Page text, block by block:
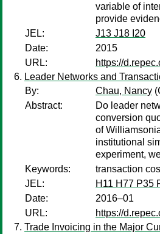
variable of
provide
JEL:
J13 J18 I20
Date:
2015
URL:
https://
Leader Networks and
By:
Chau, Nancy
Abstract:
Do leader
conversion
of
institutional
experiment,
Keywords:
transaction
JEL:
H11 H77 P35
Date:
2016–01
URL:
https://
Trade Invoicing in the Major